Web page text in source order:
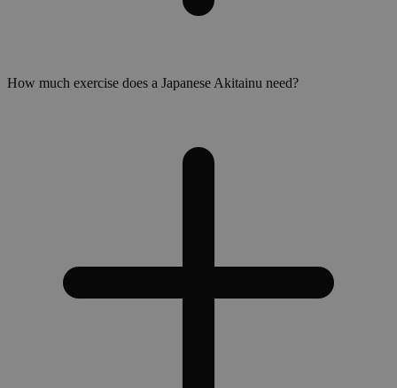
How much exercise does a Japanese Akitainu need?